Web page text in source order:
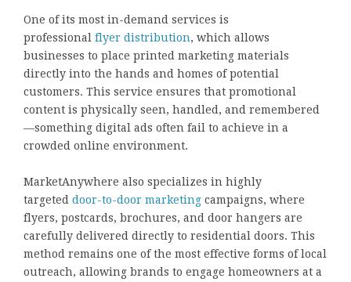
One of its most in-demand services is
professional flyer distribution, which allows
businesses to place printed marketing materials
directly into the hands and homes of potential
customers. This service ensures that promotional
content is physically seen, handled, and remembered
—something digital ads often fail to achieve in a
crowded online environment.
MarketAnywhere also specializes in highly
targeted door-to-door marketing campaigns, where
flyers, postcards, brochures, and door hangers are
carefully delivered directly to residential doors. This
method remains one of the most effective forms of local
outreach, allowing brands to engage homeowners at a